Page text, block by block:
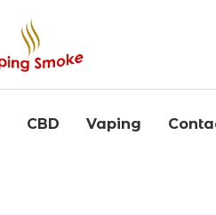
CBD Vaping